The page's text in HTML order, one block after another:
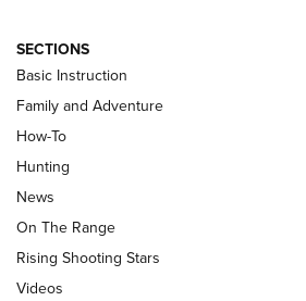
Turkey Decoys All Season
Official Journal Of The NRA
TIPS
Tips & Techniques: “Right & Wrong”
Journal Of The NRA
SECTIONS
Basic Instruction
Family and Adventure
How-To
Hunting
News
On The Range
Rising Shooting Stars
Videos